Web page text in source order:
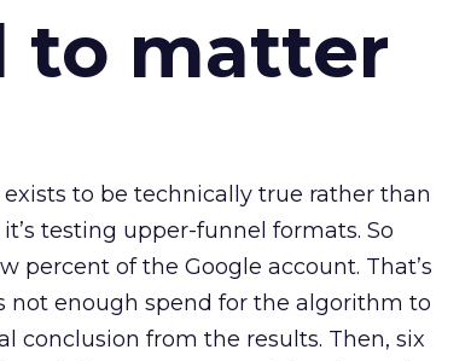
to matter
to be technically true rather than
testing upper-funnel formats. So
percent of the Google account. That’s
not enough spend for the algorithm to
conclusion from the results. Then, six